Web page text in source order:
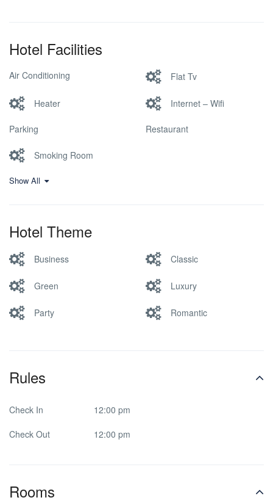
Hotel Facilities
Air Conditioning Flat Tv
Heater Internet – Wifi
Parking Restaurant
Smoking Room
Show All
Hotel Theme
Business Classic
Green Luxury
Party Romantic
Rules
Check In
12:00 pm
Check Out
12:00 pm
Rooms